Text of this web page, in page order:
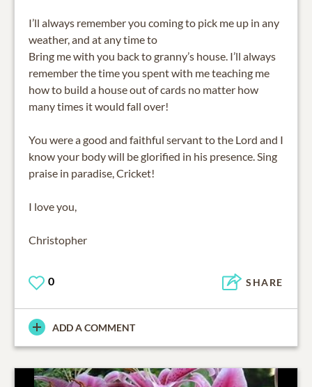
I’ll always remember you coming to pick me up in any
weather, and at any time to
Bring me with you back to granny’s house. I’ll always
remember the time you spent with me teaching me
how to build a house out of cards no matter how
many times it would fall over!
You were a good and faithful servant to the Lord and I
know your body will be glorified in his presence. Sing
praise in paradise, Cricket!
I love you,
Christopher
0 SHARE
ADD A COMMENT